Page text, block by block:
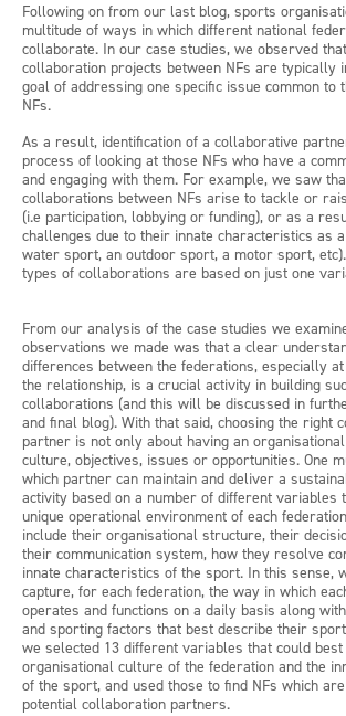
Following on from our last blog, sports
multitude of ways in which different national
collaborate. In our case studies, we observed
collaboration projects between NFs are typically
goal of addressing one specific issue common to
NFs.
As a result, identification of a collaborative
process of looking at those NFs who have a
and engaging with them. For example, we saw
collaborations between NFs arise to tackle or
(i.e participation, lobbying or funding), or as a
challenges due to their innate characteristics as
water sport, an outdoor sport, a motor sport,
types of collaborations are based on just one
From our analysis of the case studies we
observations we made was that a clear
differences between the federations, especially
the relationship, is a crucial activity in building
collaborations (and this will be discussed in
and final blog). With that said, choosing the right
partner is not only about having an
culture, objectives, issues or opportunities. One
which partner can maintain and deliver a
activity based on a number of different variables
unique operational environment of each
include their organisational structure, their
their communication system, how they resolve
innate characteristics of the sport. In this sense,
capture, for each federation, the way in which
operates and functions on a daily basis along
and sporting factors that best describe their
we selected 13 different variables that could
organisational culture of the federation and the
of the sport, and used those to find NFs which
potential collaboration partners.